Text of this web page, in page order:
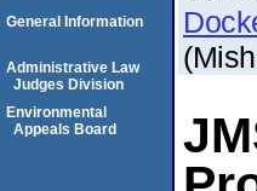
General Information
Administrative Law
Judges Division
Environmental
Appeals Board